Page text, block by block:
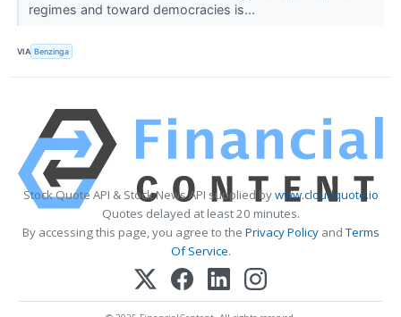
regimes and toward democracies is...
VIA Benzinga
Stock Quote API & Stock News API supplied bywww.cloudquote.io
Quotes delayed at least 20 minutes.
By accessing this page, you agree to the Privacy PolicyandTerms
Of Service.